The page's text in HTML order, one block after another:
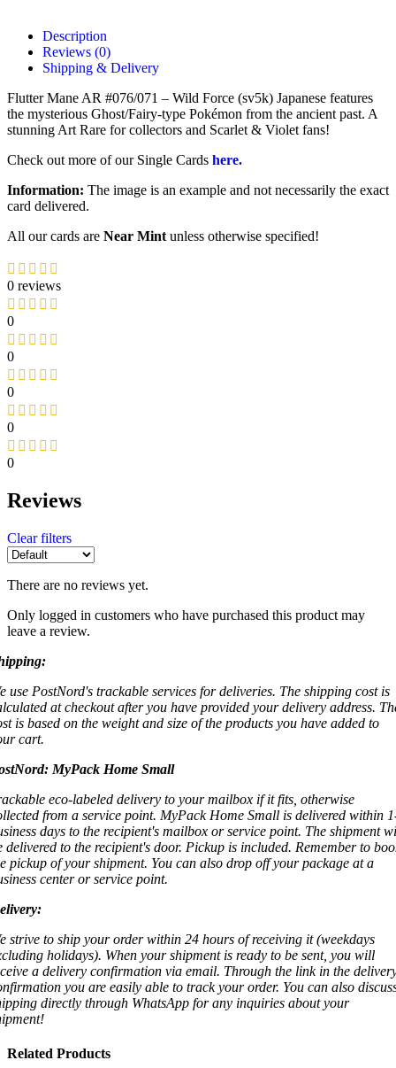
Description
Reviews (0)
Shipping & Delivery
Flutter Mane AR #076/071 – Wild Force (sv5k) Japanese features
the mysterious Ghost/Fairy-type Pokémon from the ancient past. A
stunning Art Rare for collectors and Scarlet & Violet fans!
Check out more of our Single Cards here.
Information: The image is an example and not necessarily the exact
card delivered.
All our cards are Near Mint unless otherwise specified!
0 reviews
0
0
0
0
0
Reviews
Clear filters
There are no reviews yet.
Only logged in customers who have purchased this product may
leave a review.
use PostNord's trackable services for deliveries. The shipping cost is
at checkout after you have provided your delivery address.
is based on the weight and size of the products you have added to
cart.
MyPack Home Small
eco-labeled delivery to your mailbox if it fits, otherwise
from a service point. MyPack Home Small is delivered within
days to the recipient's mailbox or service point. The shipment
delivered to the recipient's door. Pickup is included. Remember to
pickup of your shipment. You can also drop off your package at a
center or service point.
strive to ship your order within 24 hours of receiving it (weekdays
holidays). When your shipment is ready to be sent, you will
a delivery confirmation via email. Through the link in the
you are easily able to track your order. You can also
directly through WhatsApp for any inquiries about your
Related Products